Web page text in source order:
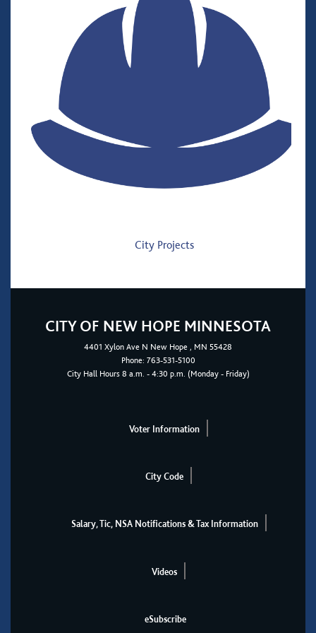
City Projects
CITY OF NEW HOPE MINNESOTA
4401 Xylon Ave N New Hope , MN 55428
Phone: 763-531-5100
City Hall Hours 8 a.m. - 4:30 p.m. (Monday - Friday)
Voter Information
City Code
Salary, Tic, NSA Notifications & Tax Information
Videos
eSubscribe